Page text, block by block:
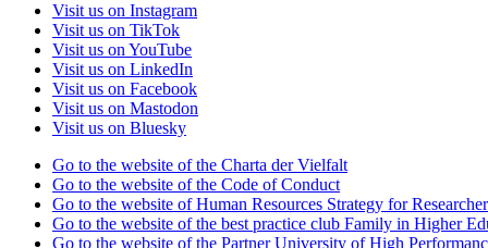
Visit us on Instagram
Visit us on TikTok
Visit us on YouTube
Visit us on LinkedIn
Visit us on Facebook
Visit us on Mastodon
Visit us on Bluesky
Go to the website of the Charta der Vielfalt
Go to the website of the Code of Conduct
Go to the website of Human Resources Strategy for
Go to the website of the best practice club Family in Higher
Go to the website of the Partner University of High